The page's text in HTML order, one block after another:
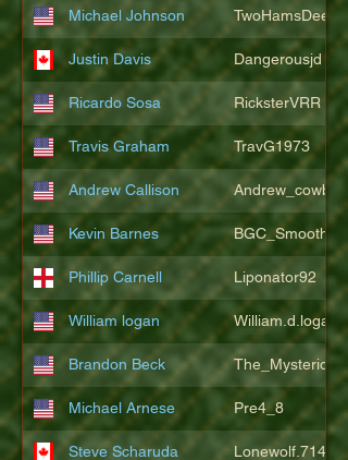
Michael Johnson TwoHamsDeep
Justin Davis Dangerousjd
Ricardo Sosa RicksterVRR
Travis Graham TravG1973
Andrew Callison
Kevin Barnes BGC_SmoothSax
Phillip Carnell Liponator92
William logan William.d.logan
Brandon Beck The_Mysterion
Michael Arnese Pre4_8
Steve Scharuda Lonewolf.714806